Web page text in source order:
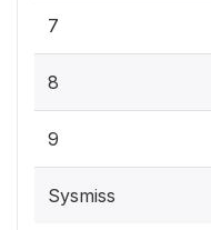
7
8
9
Sysmiss